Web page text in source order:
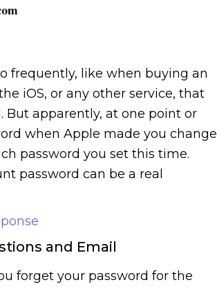
frequently, like when buying an
iOS, or any other service, that
apparently, at one point or
when Apple made you change
password you set this time.
password can be a real
and Email
forget your password for the